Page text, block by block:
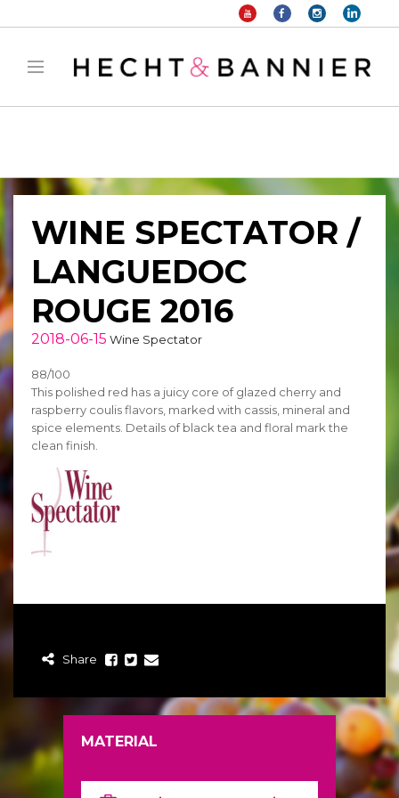
: filter_var() expects parameter 2 to be long, string given in
manager/public/frontend.phpon line 1149
WINE SPECTATOR /
LANGUEDOC
ROUGE 2016
2018-06-15 Wine Spectator
88/100
This polished red has a juicy core of glazed cherry and
raspberry coulis flavors, marked with cassis, mineral and
spice elements. Details of black tea and floral mark the
clean finish.
Share
MATERIAL